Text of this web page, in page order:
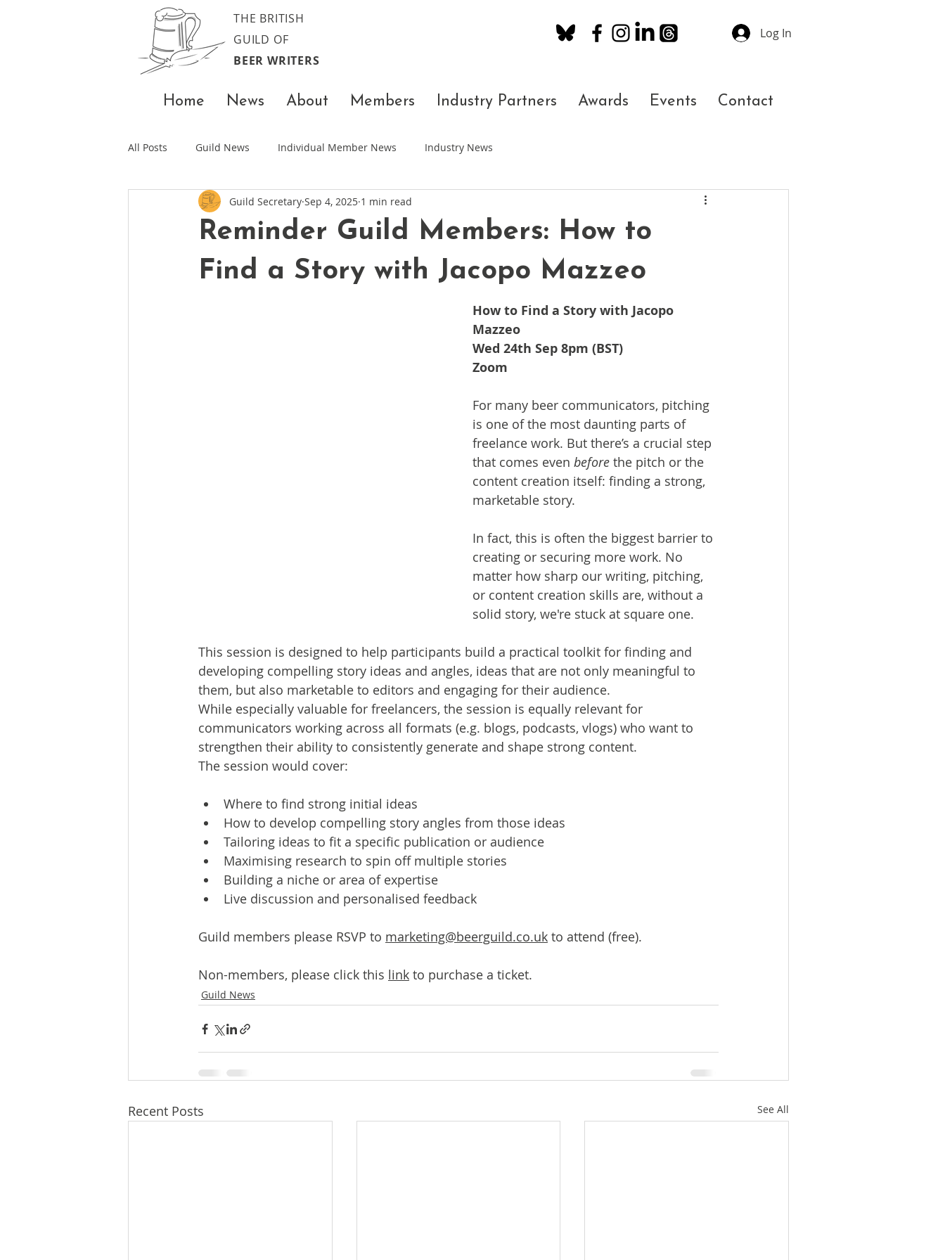
THE BRITISH
GUILD OF
BEER WRITERS
Log In
Home News About Members Industry Partners Awards Events Contact
All Posts Guild News Individual Member News Industry News
Reminder Guild Members: How to
Find a Story with Jacopo Mazzeo
Guild Secretary Sep 4, 2025 1 min read
How to Find a Story with Jacopo
Mazzeo
Wed 24th Sep 8pm (BST)
Zoom
For many beer communicators, pitching
is one of the most daunting parts of
freelance work. But there’s a crucial step
that comes even before the pitch or the
content creation itself: finding a strong,
marketable story.
In fact, this is often the biggest barrier to
creating or securing more work. No
matter how sharp our writing, pitching,
or content creation skills are, without a
solid story, we're stuck at square one.
This session is designed to help participants build a practical toolkit for finding and
developing compelling story ideas and angles, ideas that are not only meaningful to
them, but also marketable to editors and engaging for their audience.
While especially valuable for freelancers, the session is equally relevant for
communicators working across all formats (e.g. blogs, podcasts, vlogs) who want to
strengthen their ability to consistently generate and shape strong content.
The session would cover:
Where to find strong initial ideas
How to develop compelling story angles from those ideas
Tailoring ideas to fit a specific publication or audience
Maximising research to spin off multiple stories
Building a niche or area of expertise
Live discussion and personalised feedback
Guild members please RSVP to marketing@beerguild.co.uk to attend (free).
Non-members, please click this link to purchase a ticket.
Guild News
Recent Posts See All